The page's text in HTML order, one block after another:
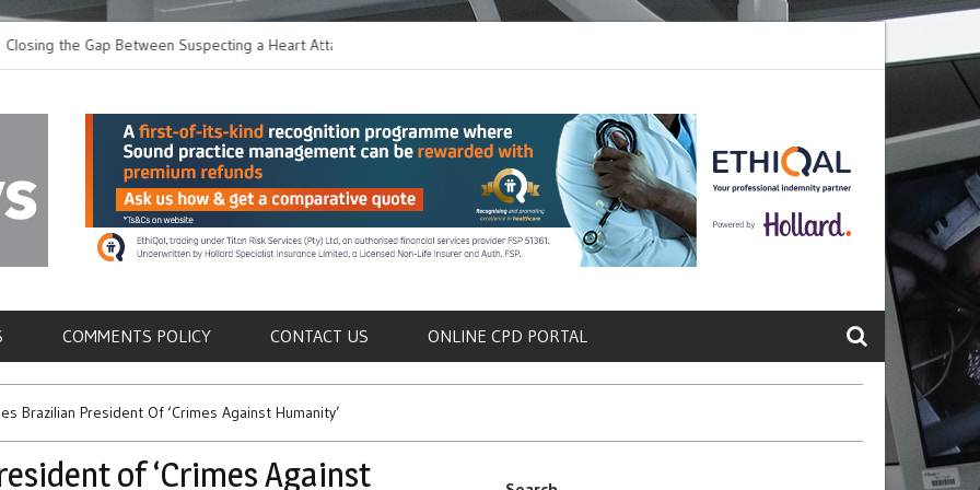
Gap Between Suspecting a Heart Attack and
it
Metastasis
COMMENTS POLICY CONTACT US ONLINE CPD PORTAL
Brazilian President Of ‘Crimes Against Humanity’
of ‘Crimes Against